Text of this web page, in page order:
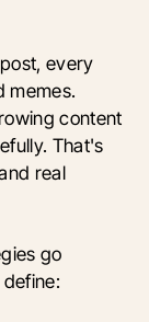
every
memes.
content
That's
real
go